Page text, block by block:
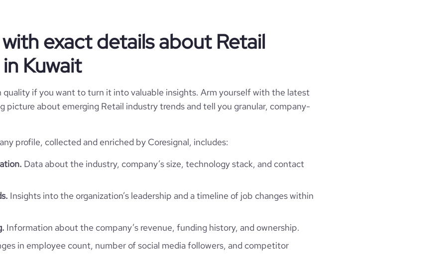
Al Mutawa Commercial Co.
Al Mutawa Commercial Co.
1918
1302
KW
KWT
kuwait city, Al Asimah
*******
122699
https://www.aaw.com
ali-abdulwahab-sons-
organization/ali-
al-mutawa-commercial
7
exact details about Retail
Kuwait
quality if you want to turn it into valuable insights. Arm yourself with the latest
picture about emerging Retail industry trends and tell you granular, company-
profile, collected and enriched by Coresignal, includes:
Data about the industry, company’s size, technology stack, and contact
Insights into the organization’s leadership and a timeline of job changes within
Information about the company’s revenue, funding history, and ownership.
in employee count, number of social media followers, and competitor